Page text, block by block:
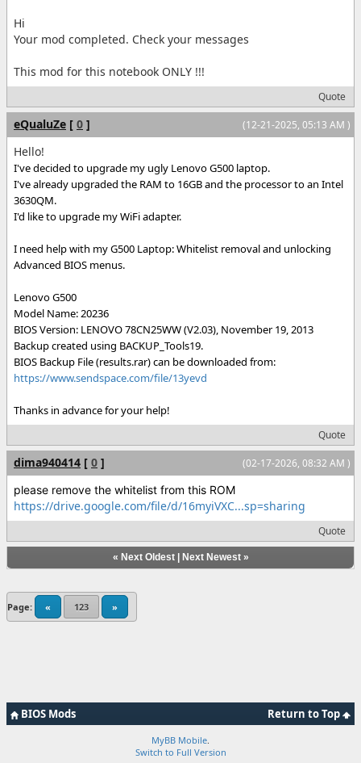
Hi
Your mod completed. Check your messages
This mod for this notebook ONLY !!!
Quote
(12-21-2025, 05:13 AM )
eQualuZe [ 0 ]
Hello!
I've decided to upgrade my ugly Lenovo G500 laptop.
I've already upgraded the RAM to 16GB and the processor to an Intel
3630QM.
I'd like to upgrade my WiFi adapter.
I need help with my G500 Laptop: Whitelist removal and unlocking
Advanced BIOS menus.
Lenovo G500
Model Name: 20236
BIOS Version: LENOVO 78CN25WW (V2.03), November 19, 2013
Backup created using BACKUP_Tools19.
BIOS Backup File (results.rar) can be downloaded from:
https://www.sendspace.com/file/13yevd
Thanks in advance for your help!
Quote
(02-17-2026, 08:32 AM )
dima940414 [ 0 ]
please remove the whitelist from this ROM
https://drive.google.com/file/d/16myiVXC...sp=sharing
Quote
« Next Oldest| Next Newest»
Page: « 123 »
Return to Top
BIOS Mods
MyBB Mobile.
Switch to Full Version